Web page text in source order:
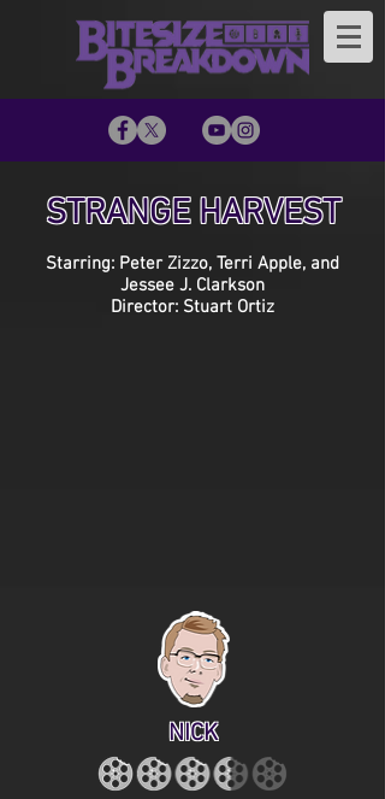
STRANGE HARVEST
Starring: Peter Zizzo, Terri Apple, and
Jessee J. Clarkson
Director: Stuart Ortiz
NICK